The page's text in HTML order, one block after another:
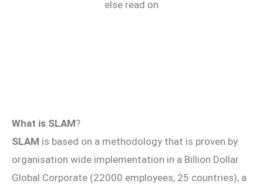
else read on
What is SLAM?
SLAM is based on a methodology that is proven by
organisation wide implementation in a Billion Dollar
Global Corporate (22000 employees, 25 countries), a